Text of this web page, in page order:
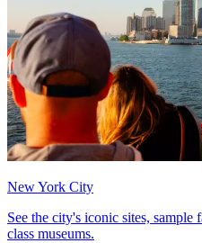
New York City
See the city's iconic sites,
class museums.